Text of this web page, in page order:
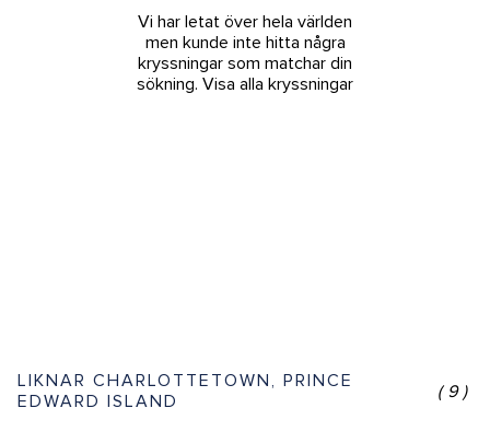
Vi har letat över hela världen
men kunde inte hitta några
kryssningar som matchar din
sökning. Visa alla kryssningar
LIKNAR CHARLOTTETOWN, PRINCE
EDWARD ISLAND
(9)